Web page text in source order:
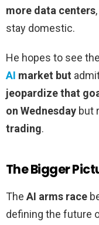
more data centers
stay domestic.
He hopes to see
AI market but
jeopardize that
on Wednesday but
trading.
The Bigger
The AI arms race
defining the future